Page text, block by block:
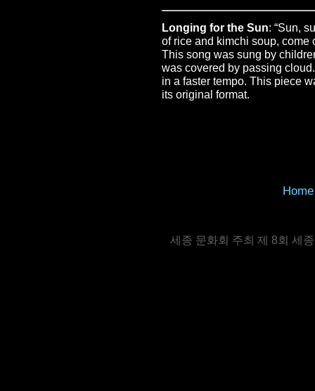
Longing for the Sun: “Sun,
of rice and kimchi soup, come
This song was sung by
was covered by passing
in a faster tempo. This piece
its original format.
Home
세종 문화회 주최 제 8회 세